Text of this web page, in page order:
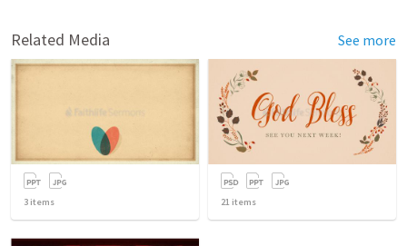
Related Media See more
3 items 21 items